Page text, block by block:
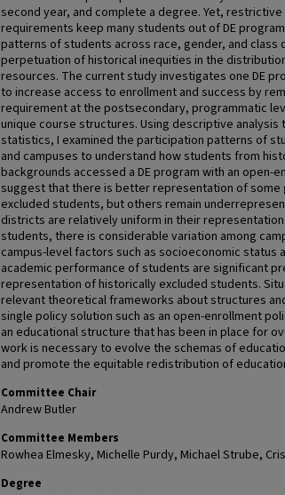
second year, and complete a degree. Yet,
requirements keep many students out of DE
patterns of students across race, gender, and class
perpetuation of historical inequities in the
resources. The current study investigates one DE
to increase access to enrollment and success by
requirement at the postsecondary, programmatic
unique course structures. Using descriptive analysis
statistics, I examined the participation patterns of
and campuses to understand how students from
backgrounds accessed a DE program with an open-
suggest that there is better representation of some
excluded students, but others remain
districts are relatively uniform in their
students, there is considerable variation among
campus-level factors such as socioeconomic status
academic performance of students are significant
representation of historically excluded students.
relevant theoretical frameworks about structures
single policy solution such as an open-enrollment
an educational structure that has been in place for
work is necessary to evolve the schemas of
and promote the equitable redistribution of
Committee Chair
Andrew Butler
Committee Members
Rowhea Elmesky, Michelle Purdy, Michael Strube,
Degree